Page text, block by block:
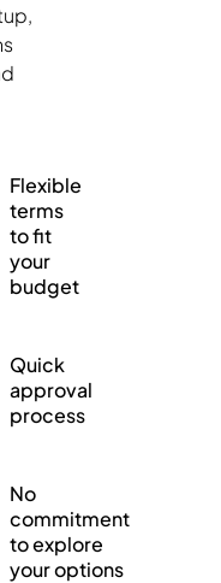
Flexible
terms
to fit
your
budget
Quick
approval
process
No
commitment
to explore
your options